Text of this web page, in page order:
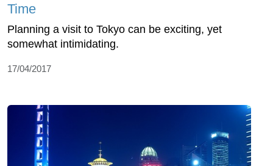
Time
Planning a visit to Tokyo can be exciting, yet
somewhat intimidating.
17/04/2017